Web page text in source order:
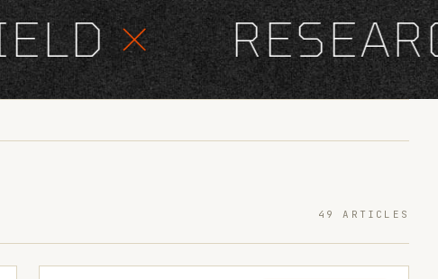
×
49 ARTICLES
6 MINUTE READ